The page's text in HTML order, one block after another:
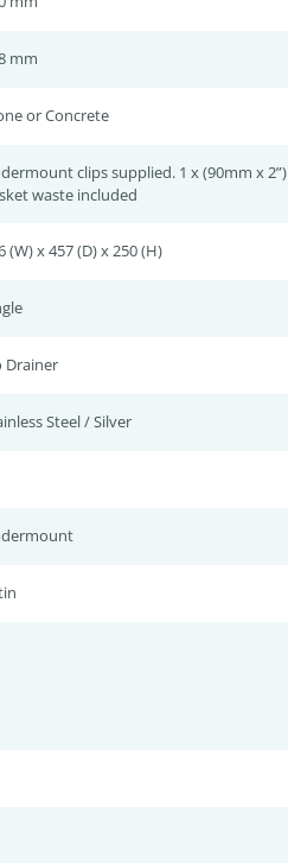
mm
or Concrete
clips supplied. 1 x (90mm x 2”)
waste included
(W) x 457 (D) x 250 (H)
Drainer
Steel / Silver